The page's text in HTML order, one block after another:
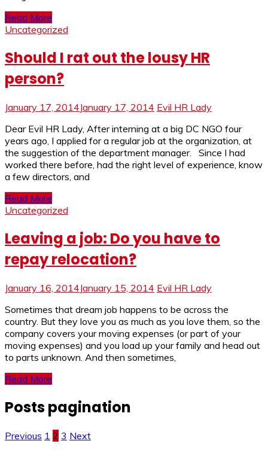
Read More
Uncategorized
Should I rat out the lousy HR
person?
January 17, 2014January 17, 2014 Evil HR Lady
Dear Evil HR Lady, After interning at a big DC NGO four
years ago, I applied for a regular job at the organization, at
the suggestion of the department manager. Since I had
worked there before, had the right level of experience, know
a few directors, and
Read More
Uncategorized
Leaving a job: Do you have to
repay relocation?
January 16, 2014January 15, 2014 Evil HR Lady
Sometimes that dream job happens to be across the
country. But they love you as much as you love them, so the
company covers your moving expenses (or part of your
moving expenses) and you load up your family and head out
to parts unknown. And then sometimes,
Read More
Posts pagination
Previous 1 2 3 Next